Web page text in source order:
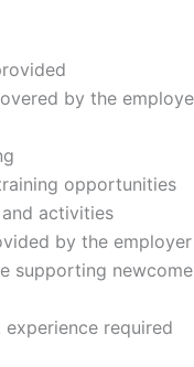
by the
opportunities
activities
by the employer
supporting
required